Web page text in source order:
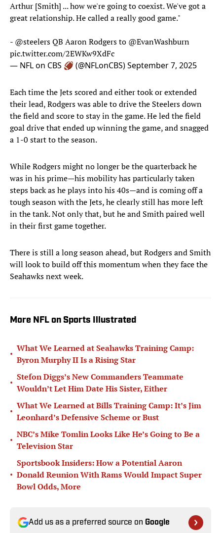
Arthur [Smith] ... how we're going to coexist. We've got a
great relationship. He called a really good game."
- @steelersQB Aaron Rodgers to @EvanWashburn
pic.twitter.com/2EWKw9XdFc
— NFL on CBS 🏈 (@NFLonCBS)September 7, 2025
Each time the Jets scored and either took or extended
their lead, Rodgers was able to drive the Steelers down
the field and score to stay in the game. He led the field
goal drive that ended up winning the game, and snagged
a 1-0 start to the season.
While Rodgers might no longer be the quarterback he
was in his prime—his mobility has particularly taken
steps back as he plays into his 40s—and is coming off a
tough season with the Jets, he clearly still has more left
in the tank. Not only that, but he and Smith paired well
in their first game together.
There is still a long season ahead, but Rodgers and Smith
will look to build off this momentum when they face the
Seahawks next week.
More NFL on Sports Illustrated
•
What We Learned at Seahawks Training Camp:
Byron Murphy II Is a Rising Star
•
Stefon Diggs’s New Commanders Teammate
Wouldn’t Let Him Date His Sister, Either
•
What We Learned at Bills Training Camp: It’s Jim
Leonhard’s Defensive Scheme or Bust
•
NBC’s Mike Tomlin Looks Like He’s Going to Be a
Television Star
•
Sportsbook Insiders: How a Potential Aaron
Donald Reunion With Rams Would Impact Super
Bowl Odds, More
Add us as a preferred source on Google